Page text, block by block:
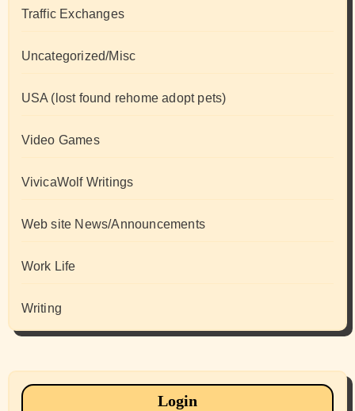
Traffic Exchanges
Uncategorized/Misc
USA (lost found rehome adopt pets)
Video Games
VivicaWolf Writings
Web site News/Announcements
Work Life
Writing
Login